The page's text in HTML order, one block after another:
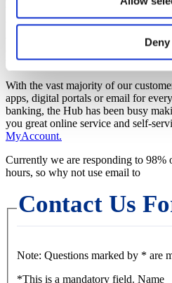
Deny
the phones. We are now answering
away, but where you do have to
around 3-4 minutes. On some days
we are working hard to keep this the
With the vast majority of our
apps, digital portals or email for
banking, the Hub has been busy
you great online service and self-
MyAccount.
Currently we are responding to
hours, so why not use email to
Contact Us
Note: Questions marked by * are
*This is a mandatory field. Name